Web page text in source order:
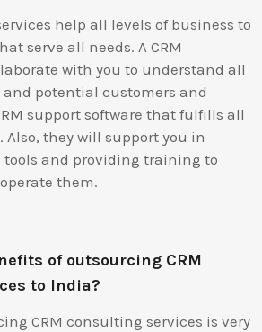
help all levels of business to
serve all needs. A CRM
with you to understand all
potential customers and
support software that fulfills all
they will support you in
tools and providing training to
them.
of outsourcing CRM
to India?
CRM consulting services is very